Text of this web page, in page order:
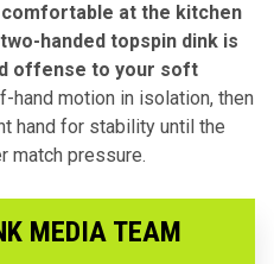
at the kitchen
handed topspin dink is
offense to your soft
hand motion in isolation, then
hand for stability until the
match pressure.
MEDIA TEAM